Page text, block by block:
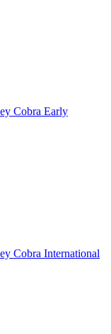
Cobra Early
Cobra International